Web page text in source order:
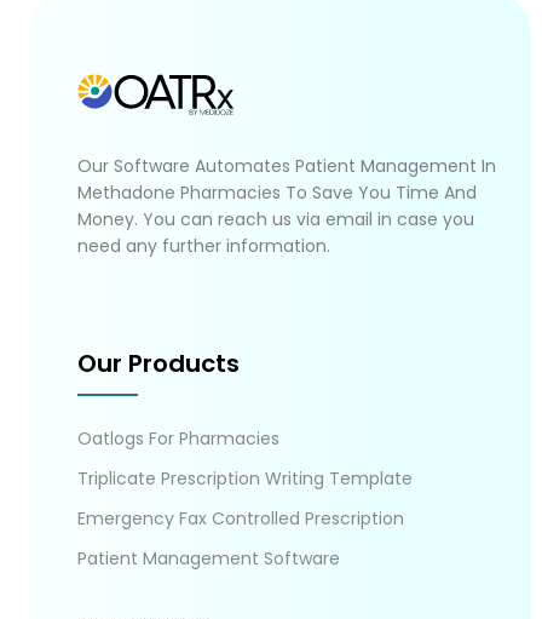
Our Software Automates Patient Management In
Methadone Pharmacies To Save You Time And
Money. You can reach us via email in case you
need any further information.
Our Products
Oatlogs For Pharmacies
Triplicate Prescription Writing Template
Emergency Fax Controlled Prescription
Patient Management Software